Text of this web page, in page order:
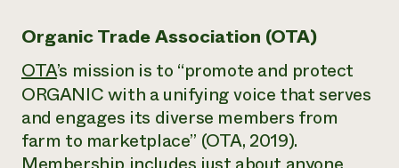
Organic Trade Association (OTA)
OTA’s mission is to “promote and protect
ORGANIC with a unifying voice that serves
and engages its diverse members from
farm to marketplace” (OTA, 2019).